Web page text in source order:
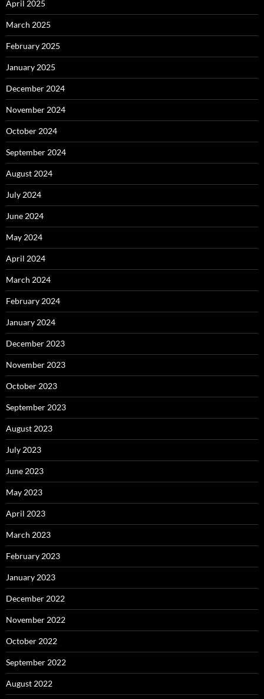
April 2025
March 2025
February 2025
January 2025
December 2024
November 2024
October 2024
September 2024
August 2024
July 2024
June 2024
May 2024
April 2024
March 2024
February 2024
January 2024
December 2023
November 2023
October 2023
September 2023
August 2023
July 2023
June 2023
May 2023
April 2023
March 2023
February 2023
January 2023
December 2022
November 2022
October 2022
September 2022
August 2022